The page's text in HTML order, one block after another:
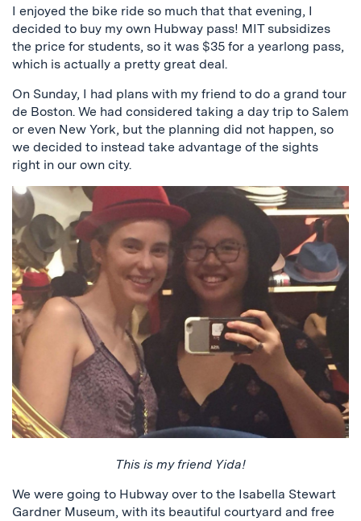
I enjoyed the bike ride so much that that evening, I
decided to buy my own Hubway pass! MIT subsidizes
the price for students, so it was $35 for a yearlong pass,
which is actually a pretty great deal.
On Sunday, I had plans with my friend to do a grand tour
de Boston. We had considered taking a day trip to Salem
or even New York, but the planning did not happen, so
we decided to instead take advantage of the sights
right in our own city.
This is my friend Yida!
We were going to Hubway over to the Isabella Stewart
Gardner Museum, with its beautiful courtyard and free